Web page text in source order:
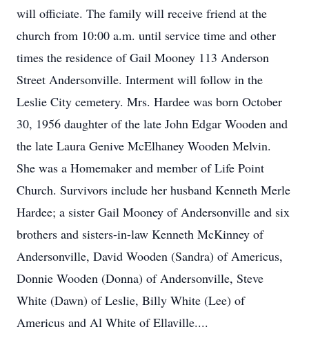
will officiate. The family will receive friend at the
church from 10:00 a.m. until service time and other
times the residence of Gail Mooney 113 Anderson
Street Andersonville. Interment will follow in the
Leslie City cemetery. Mrs. Hardee was born October
30, 1956 daughter of the late John Edgar Wooden and
the late Laura Genive McElhaney Wooden Melvin.
She was a Homemaker and member of Life Point
Church. Survivors include her husband Kenneth Merle
Hardee; a sister Gail Mooney of Andersonville and six
brothers and sisters-in-law Kenneth McKinney of
Andersonville, David Wooden (Sandra) of Americus,
Donnie Wooden (Donna) of Andersonville, Steve
White (Dawn) of Leslie, Billy White (Lee) of
Americus and Al White of Ellaville....